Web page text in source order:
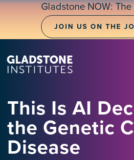
Skip
Gladstone NOW:
JOIN US ON THE
This Is AI
the Genetic
Disease